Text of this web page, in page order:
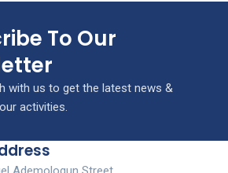
To Our
with us to get the latest news &
activities.